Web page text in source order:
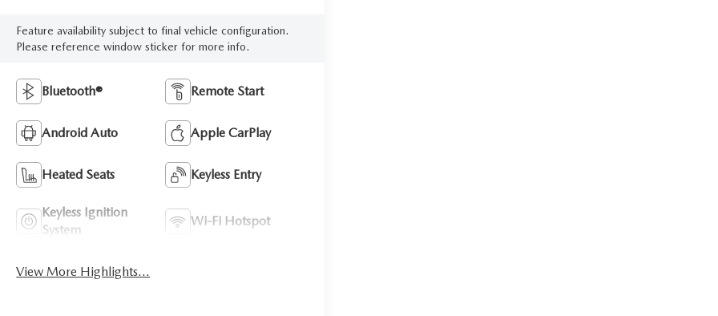
Feature availability subject to final vehicle configuration.
Please reference window sticker for more info.
Bluetooth® Remote Start
Android Auto Apple CarPlay
Heated Seats Keyless Entry
Keyless Ignition
System
Wi-Fi Hotspot
View More Highlights...